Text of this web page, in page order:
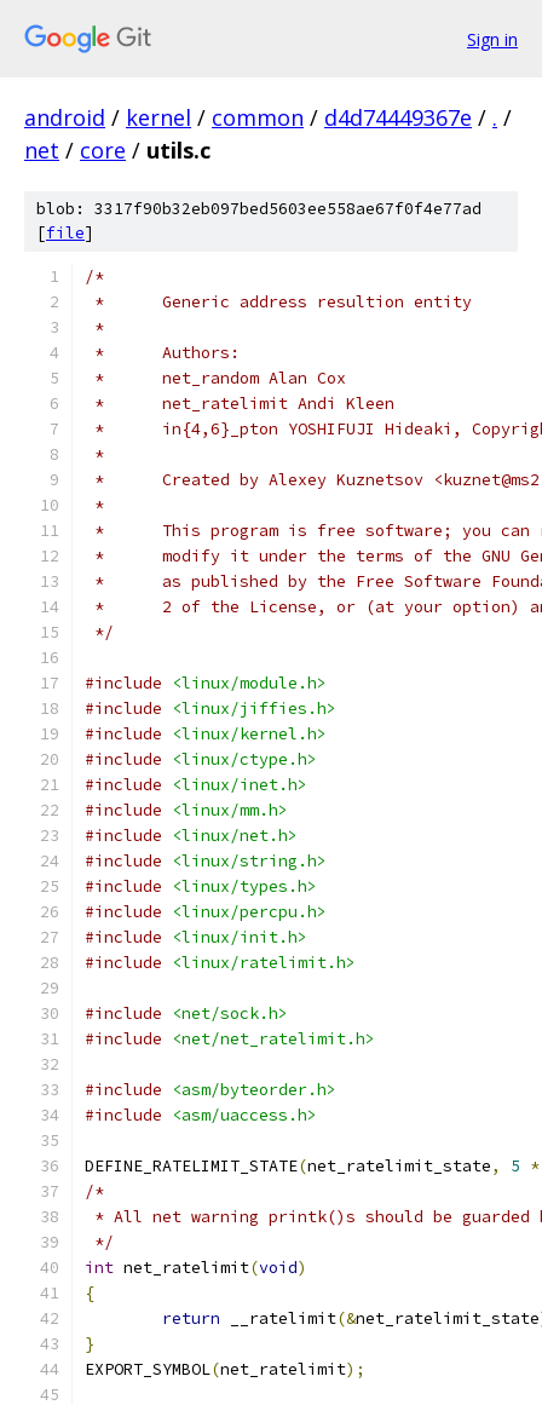
Sign in
android / kernel / common / d4d74449367e / . /
net / core / utils.c
blob: 3317f90b32eb097bed5603ee558ae67f0f4e77ad
[file]
/*
*	Generic address resultion entity
*
*	Authors:
*	net_random Alan Cox
*	net_ratelimit Andi Kleen
*	in{4,6}_pton YOSHIFUJI Hideaki,
*
*	Created by Alexey Kuznetsov
*
*	This program is free software; you
*      modify it under the terms of the GNU
*      as published by the Free Software
*      2 of the License, or (at your option)
*/
#include
<linux/module.h>
#include
<linux/jiffies.h>
#include
<linux/kernel.h>
#include
<linux/ctype.h>
#include
<linux/inet.h>
#include
<linux/mm.h>
#include
<linux/net.h>
#include
<linux/string.h>
#include
<linux/types.h>
#include
<linux/percpu.h>
#include
<linux/init.h>
#include
<linux/ratelimit.h>
#include
<net/sock.h>
#include
<net/net_ratelimit.h>
#include
<asm/byteorder.h>
#include
<asm/uaccess.h>
DEFINE_RATELIMIT_STATE(net_ratelimit_state, 5 *
/*
* All net warning printk()s should be
*/
int net_ratelimit(void)
{
return __ratelimit(&net_ratelimit_state
}
EXPORT_SYMBOL(net_ratelimit);